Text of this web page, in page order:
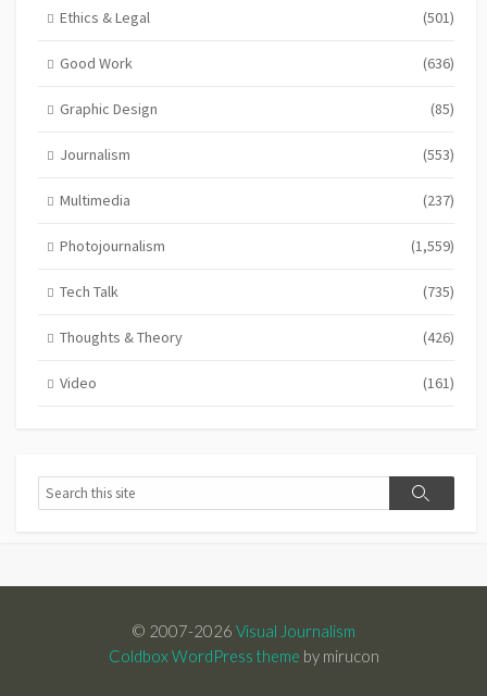
Ethics & Legal (501)
Good Work (636)
Graphic Design (85)
Journalism (553)
Multimedia (237)
Photojournalism (1,559)
Tech Talk (735)
Thoughts & Theory (426)
Video (161)
Search
Search
© 2007-2026 Visual Journalism
Coldbox WordPress theme by mirucon